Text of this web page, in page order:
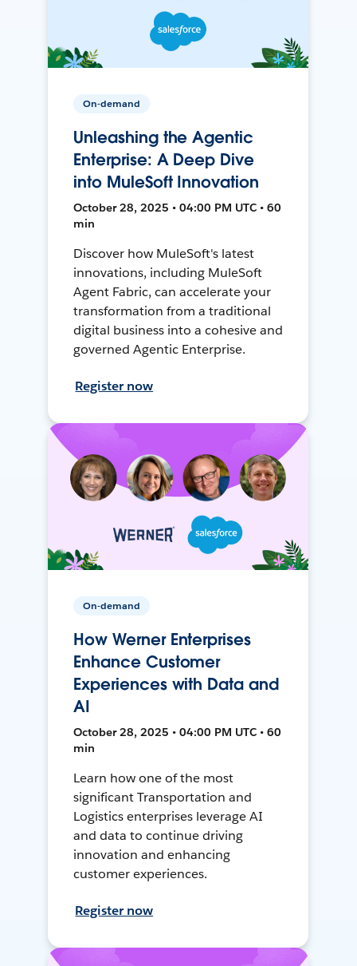
On-demand
Unleashing the Agentic
Enterprise: A Deep Dive
into MuleSoft Innovation
October 28, 2025 • 04:00 PM UTC • 60
min
Discover how MuleSoft's latest
innovations, including MuleSoft
Agent Fabric, can accelerate your
transformation from a traditional
digital business into a cohesive and
governed Agentic Enterprise.
Register now
On-demand
How Werner Enterprises
Enhance Customer
Experiences with Data and
AI
October 28, 2025 • 04:00 PM UTC • 60
min
Learn how one of the most
significant Transportation and
Logistics enterprises leverage AI
and data to continue driving
innovation and enhancing
customer experiences.
Register now